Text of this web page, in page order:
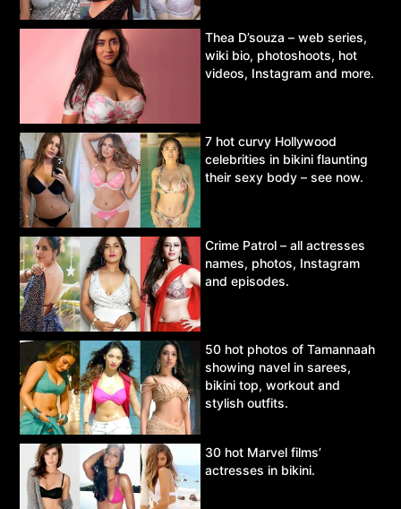
Thea D’souza – web series,
wiki bio, photoshoots, hot
videos, Instagram and more.
7 hot curvy Hollywood
celebrities in bikini flaunting
their sexy body – see now.
Crime Patrol – all actresses
names, photos, Instagram
and episodes.
50 hot photos of Tamannaah
showing navel in sarees,
bikini top, workout and
stylish outfits.
30 hot Marvel films’
actresses in bikini.